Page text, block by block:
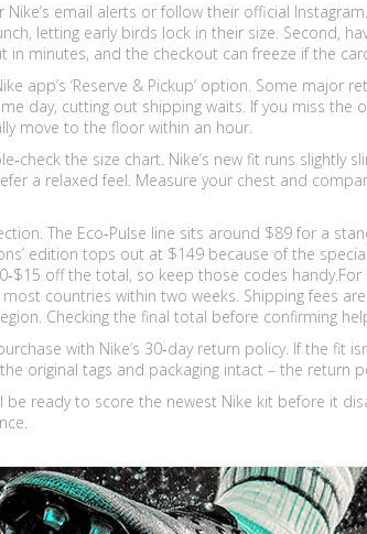
Nike’s email alerts or follow their official
letting early birds lock in their size. Second,
in minutes, and the checkout can freeze if the
app’s ‘Reserve & Pickup’ option. Some major
day, cutting out shipping waits. If you miss the
move to the floor within an hour.
the size chart. Nike’s new fit runs
a relaxed feel. Measure your chest and
The Eco‑Pulse line sits around $89 for a
edition tops out at $149 because of the
off the total, so keep those codes
countries within two weeks. Shipping fees
Checking the final total before confirming
with Nike’s 30‑day return policy. If the fit
original tags and packaging intact – the return
be ready to score the newest Nike kit before it